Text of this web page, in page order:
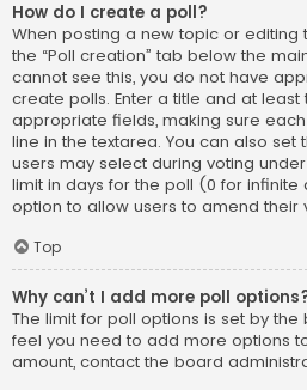
How do I create a poll?
When posting a new topic or editing
the “Poll creation” tab below the
cannot see this, you do not have
create polls. Enter a title and at least
appropriate fields, making sure
line in the textarea. You can also set
users may select during voting
limit in days for the poll (0 for
option to allow users to amend their
Top
Why can’t I add more poll
The limit for poll options is set by
feel you need to add more options
amount, contact the board